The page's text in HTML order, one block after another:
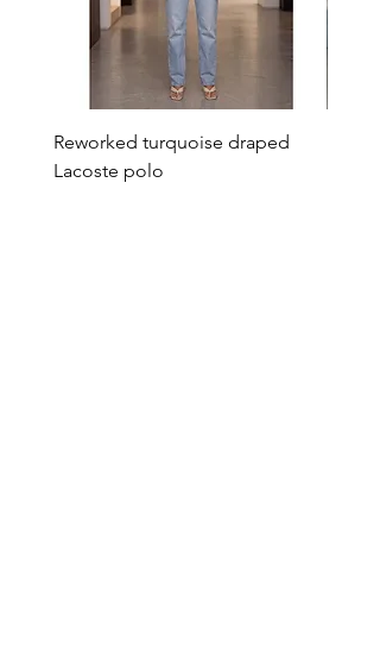
Reworked turquoise draped
Lacoste polo